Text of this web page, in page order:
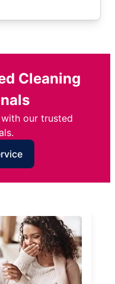
Cleaning
our trusted